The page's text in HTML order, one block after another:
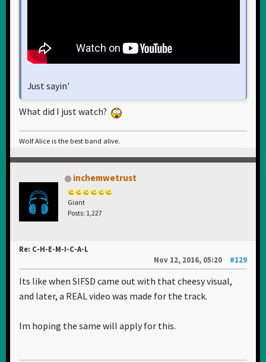
Just sayin'
What did I just watch?
Wolf Alice is the best band alive.
inchemwetrust
Giant
Posts: 1,227
Re: C-H-E-M-I-C-A-L
Nov 12, 2016, 05:20
#129
Its like when SIFSD came out with that cheesy visual,
and later, a REAL video was made for the track.
Im hoping the same will apply for this.